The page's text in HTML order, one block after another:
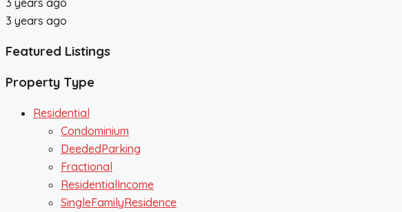
3 years ago
Featured Listings
Property Type
Residential
Condominium
DeededParking
Fractional
ResidentialIncome
SingleFamilyResidence